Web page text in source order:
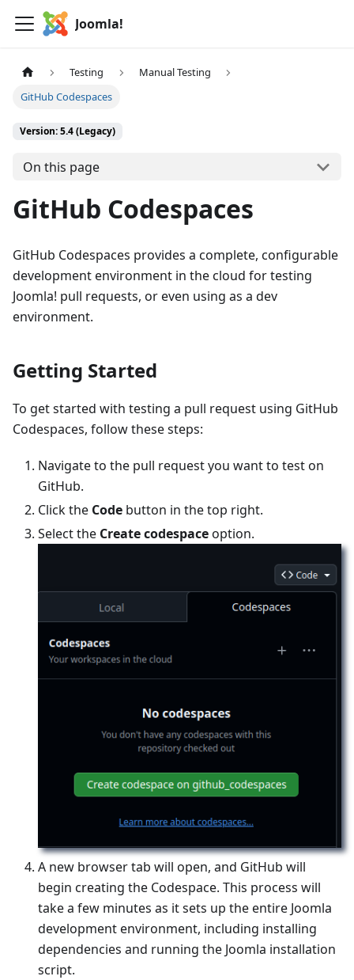
Joomla!
Testing
Manual Testing
GitHub Codespaces
Version: 5.4 (Legacy)
On this page
GitHub Codespaces
GitHub Codespaces provides a complete, configurable
development environment in the cloud for testing
Joomla! pull requests, or even using as a dev
environment.
Getting Started
To get started with testing a pull request using GitHub
Codespaces, follow these steps:
Navigate to the pull request you want to test on
GitHub.
Click the Code button in the top right.
Select the Create codespaceoption.
A new browser tab will open, and GitHub will
begin creating the Codespace. This process will
take a few minutes as it sets up the entire Joomla
development environment, including installing
dependencies and running the Joomla installation
script.